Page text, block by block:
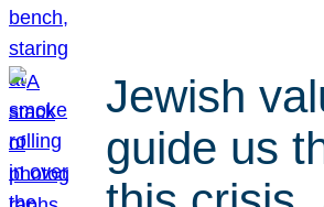
Jewish
guide us